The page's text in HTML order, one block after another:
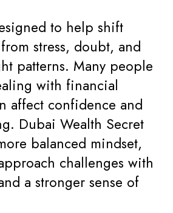
to help shift
stress, doubt, and
patterns. Many people
with financial
affect confidence and
Dubai Wealth Secret
balanced mindset,
challenges with
a stronger sense of